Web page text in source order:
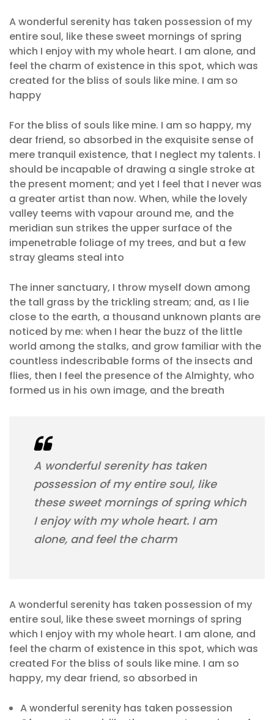
A wonderful serenity has taken possession of my
entire soul, like these sweet mornings of spring
which I enjoy with my whole heart. I am alone, and
feel the charm of existence in this spot, which was
created for the bliss of souls like mine. I am so
happy
For the bliss of souls like mine. I am so happy, my
dear friend, so absorbed in the exquisite sense of
mere tranquil existence, that I neglect my talents. I
should be incapable of drawing a single stroke at
the present moment; and yet I feel that I never was
a greater artist than now. When, while the lovely
valley teems with vapour around me, and the
meridian sun strikes the upper surface of the
impenetrable foliage of my trees, and but a few
stray gleams steal into
The inner sanctuary, I throw myself down among
the tall grass by the trickling stream; and, as I lie
close to the earth, a thousand unknown plants are
noticed by me: when I hear the buzz of the little
world among the stalks, and grow familiar with the
countless indescribable forms of the insects and
flies, then I feel the presence of the Almighty, who
formed us in his own image, and the breath
A wonderful serenity has taken
possession of my entire soul, like
these sweet mornings of spring which
I enjoy with my whole heart. I am
alone, and feel the charm
A wonderful serenity has taken possession of my
entire soul, like these sweet mornings of spring
which I enjoy with my whole heart. I am alone, and
feel the charm of existence in this spot, which was
created For the bliss of souls like mine. I am so
happy, my dear friend, so absorbed in
A wonderful serenity has taken possession